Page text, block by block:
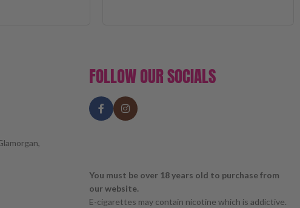
FOLLOW OUR SOCIALS
You must be over 18 years old to purchase from
our website.
E-cigarettes may contain nicotine which is addictive.